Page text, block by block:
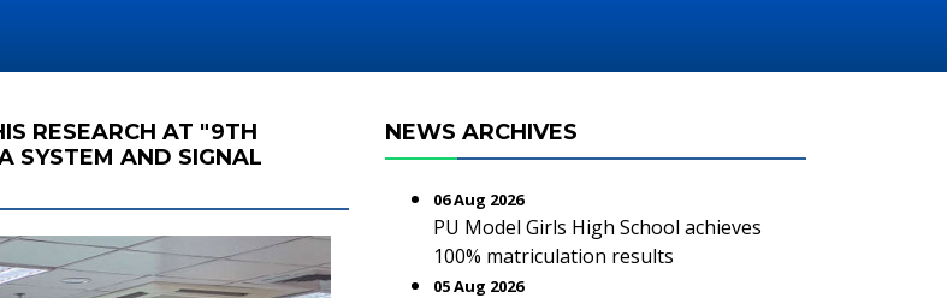
RESEARCH AT "9TH
SYSTEM AND SIGNAL
NEWS ARCHIVES
06 Aug 2026
PU Model Girls High School achieves
100% matriculation results
05 Aug 2026